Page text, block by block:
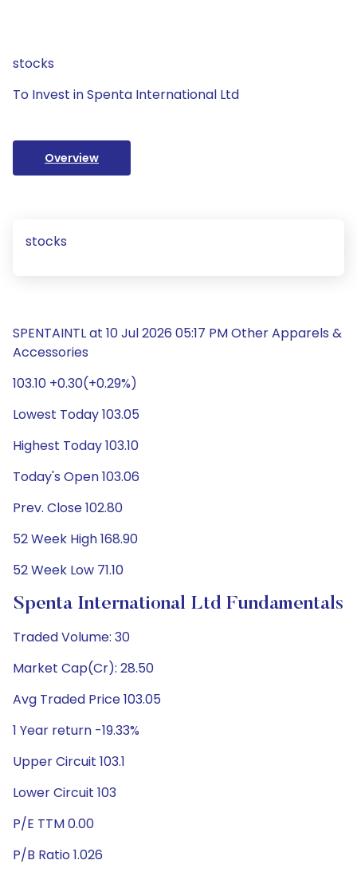
stocks
To Invest in Spenta International Ltd
Overview
stocks
SPENTAINTL at 10 Jul 2026 05:17 PM Other Apparels &
Accessories
103.10 +0.30(+0.29%)
Lowest Today 103.05
Highest Today 103.10
Today's Open 103.06
Prev. Close 102.80
52 Week High 168.90
52 Week Low 71.10
Spenta International Ltd Fundamentals
Traded Volume: 30
Market Cap(Cr): 28.50
Avg Traded Price 103.05
1 Year return -19.33%
Upper Circuit 103.1
Lower Circuit 103
P/E TTM 0.00
P/B Ratio 1.026